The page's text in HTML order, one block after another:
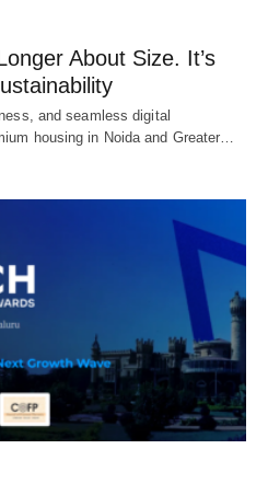
About Size. It’s
and seamless digital
housing in Noida and Greater…